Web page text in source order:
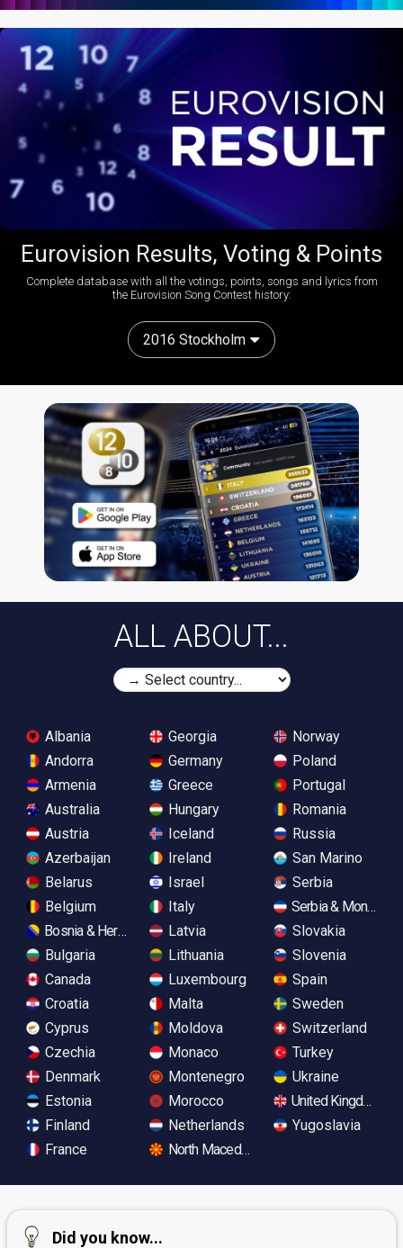
Eurovision Results, Voting & Points
Complete database with all the votings, points, songs and lyrics from
the Eurovision Song Contest history:
2016 Stockholm
ALL ABOUT...
Albania
Andorra
Armenia
Australia
Austria
Azerbaijan
Belarus
Belgium
Bosnia & Herzegovina
Bulgaria
Canada
Croatia
Cyprus
Czechia
Denmark
Estonia
Finland
France
Georgia
Germany
Greece
Hungary
Iceland
Ireland
Israel
Italy
Latvia
Lithuania
Luxembourg
Malta
Moldova
Monaco
Montenegro
Morocco
Netherlands
North Macedonia
Norway
Poland
Portugal
Romania
Russia
San Marino
Serbia
Serbia &
Slovakia
Slovenia
Spain
Sweden
Switzerland
Turkey
Ukraine
United Kingdom
Yugoslavia
Did you know...